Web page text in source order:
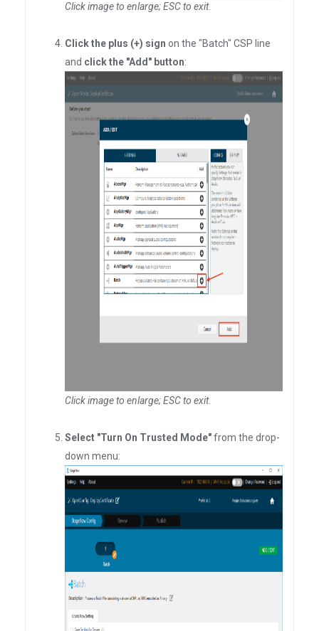
Click image to enlarge; ESC to exit.
Click the plus (+) sign on the "Batch" CSP line
and click the "Add" button:
Click image to enlarge; ESC to exit.
Select "Turn On Trusted Mode"from the drop-
down menu: